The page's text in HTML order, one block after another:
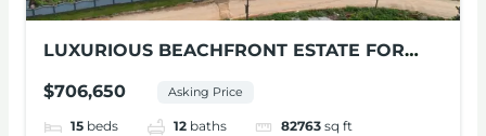
LUXURIOUS BEACHFRONT ESTATE FOR
$706,650 Asking Price
15 beds 12 baths 82763 sq ft